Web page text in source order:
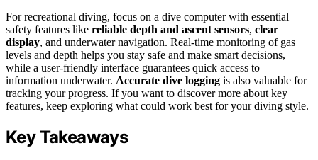
For recreational diving, focus on a dive computer with essential
safety features like reliable depth and ascent sensors, clear
display, and underwater navigation. Real-time monitoring of gas
levels and depth helps you stay safe and make smart decisions,
while a user-friendly interface guarantees quick access to
information underwater. Accurate dive logging is also valuable for
tracking your progress. If you want to discover more about key
features, keep exploring what could work best for your diving style.
Key Takeaways